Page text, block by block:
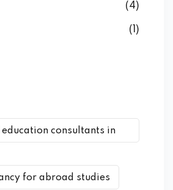
(4)
(1)
consultants in
for abroad studies